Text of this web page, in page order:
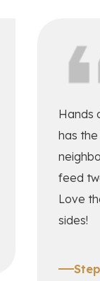
Hands
has
feed
Love
sides!